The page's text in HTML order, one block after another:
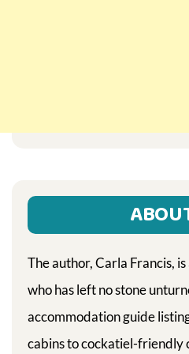
The author, Carla Francis,
who has left no stone
accommodation guide
cabins to cockatiel-friendly